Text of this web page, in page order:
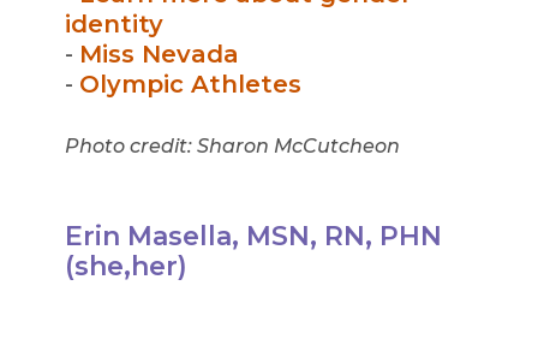
identity
- Miss Nevada
- Olympic Athletes
Photo credit: Sharon McCutcheon
Erin Masella, MSN, RN, PHN
(she,her)